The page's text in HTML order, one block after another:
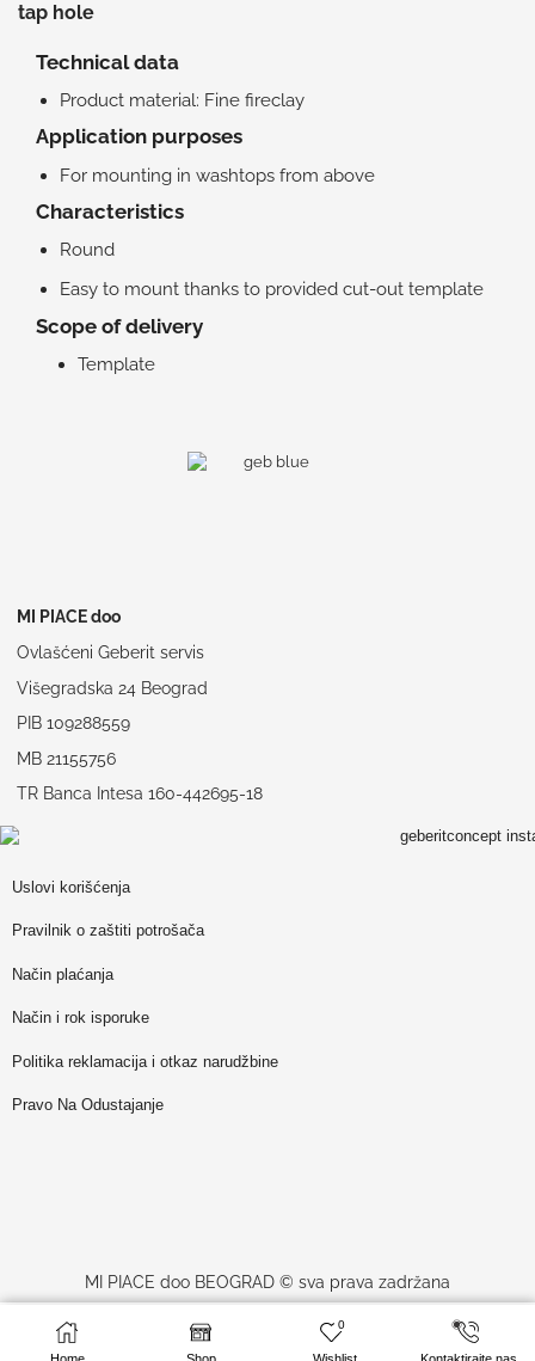
tap hole
Technical data
Product material: Fine fireclay
Application purposes
For mounting in washtops from above
Characteristics
Round
Easy to mount thanks to provided cut-out template
Scope of delivery
Template
9,400RSD
sa PDV-om
SELECT OPTIONS
0
MI PIACE doo
Ovlašćeni Geberit servis
Višegradska 24 Beograd
PIB 109288559
MB 21155756
TR Banca Intesa 160-442695-18
Uslovi korišćenja
Pravilnik o zaštiti potrošača
Način plaćanja
Način i rok isporuke
Politika reklamacija i otkaz narudžbine
Pravo Na Odustajanje
MI PIACE doo BEOGRAD © sva prava zadržana
website made by Profesionalci